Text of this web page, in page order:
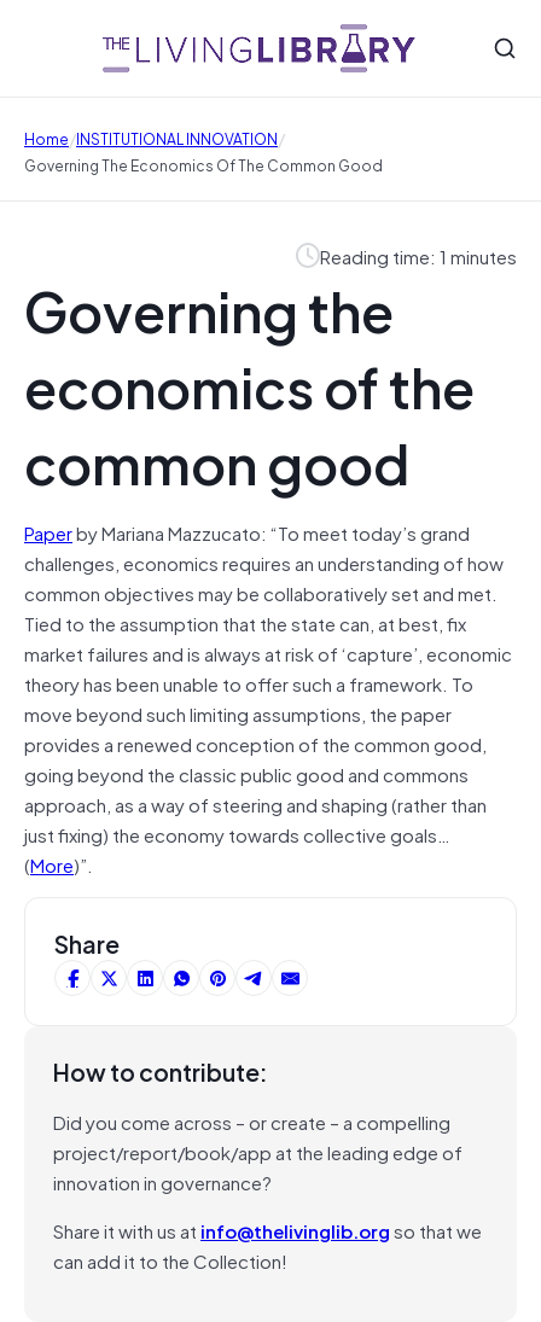
Home/INSTITUTIONAL INNOVATION/
Governing The Economics Of The Common Good
Reading time: 1 minutes
Governing the
economics of the
common good
Paperby Mariana Mazzucato: “To meet today’s grand
challenges, economics requires an understanding of how
common objectives may be collaboratively set and met.
Tied to the assumption that the state can, at best, fix
market failures and is always at risk of ‘capture’, economic
theory has been unable to offer such a framework. To
move beyond such limiting assumptions, the paper
provides a renewed conception of the common good,
going beyond the classic public good and commons
approach, as a way of steering and shaping (rather than
just fixing) the economy towards collective goals…
(More)”.
Share
How to contribute:
Did you come across – or create – a compelling
project/report/book/app at the leading edge of
innovation in governance?
Share it with us at info@thelivinglib.orgso that we
can add it to the Collection!